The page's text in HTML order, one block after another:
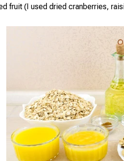
fruit (I used dried cranberries,